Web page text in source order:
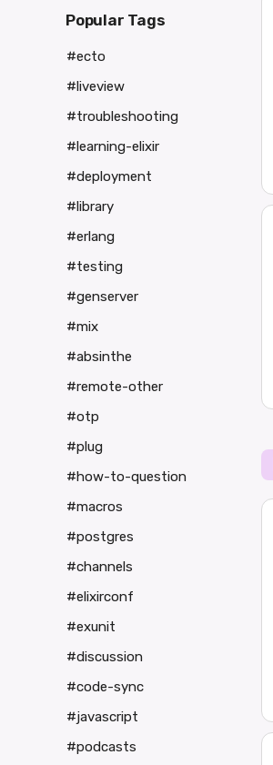
Popular Tags
#ecto
#liveview
#troubleshooting
#learning-elixir
#deployment
#library
#erlang
#testing
#genserver
#mix
#absinthe
#remote-other
#otp
#plug
#how-to-question
#macros
#postgres
#channels
#elixirconf
#exunit
#discussion
#code-sync
#javascript
#podcasts